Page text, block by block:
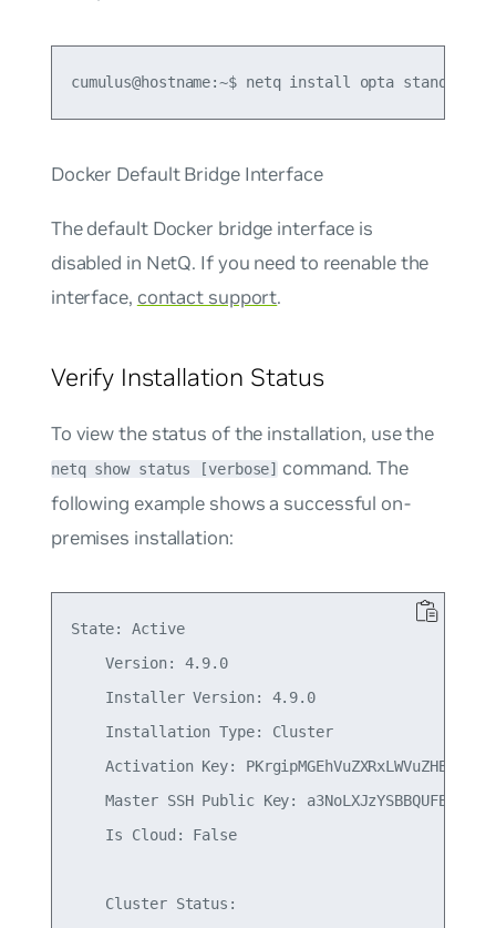
cumulus@hostname:~$ netq install opta
Docker Default Bridge Interface
The default Docker bridge interface is
disabled in NetQ. If you need to reenable the
interface, contact support.
Verify Installation Status
To view the status of the installation, use the
netq show status [verbose] command. The
following example shows a successful on-
premises installation:
State: Active
    Version: 4.9.0
    Installer Version: 4.9.0
    Installation Type: Cluster
Activation Key:
Master SSH Public Key:
    Is Cloud: False
    Cluster Status: